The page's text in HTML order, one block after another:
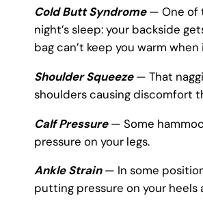
Cold Butt Syndrome— One of
night’s sleep: your backside
bag can’t keep you warm when
Shoulder Squeeze— That
shoulders causing discomfort
Calf Pressure— Some
pressure on your legs.
Ankle Strain— In some
putting pressure on your